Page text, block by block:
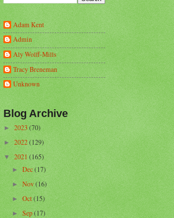
Adam Kent
Admin
Aly Wolff-Mills
Tracy Breneman
Unknown
Blog Archive
►2023(70)
►2022(129)
▼2021(165)
►Dec(17)
►Nov(16)
►Oct(15)
►Sep(17)